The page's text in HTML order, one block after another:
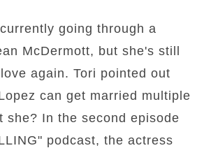
going through a
McDermott, but she's still
again. Tori pointed out
can get married multiple
she? In the second episode
podcast, the actress